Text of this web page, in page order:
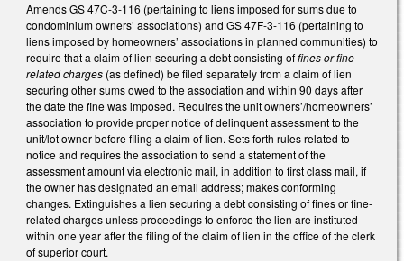
Amends GS 47C-3-116 (pertaining to liens imposed for sums due to
condominium owners’ associations) and GS 47F-3-116 (pertaining to
liens imposed by homeowners’ associations in planned communities) to
require that a claim of lien securing a debt consisting offines or fine-
related charges (as defined) be filed separately from a claim of lien
securing other sums owed to the association and within 90 days after
the date the fine was imposed. Requires the unit owners’/homeowners’
association to provide proper notice of delinquent assessment to the
unit/lot owner before filing a claim of lien. Sets forth rules related to
notice and requires the association to send a statement of the
assessment amount via electronic mail, in addition to first class mail, if
the owner has designated an email address; makes conforming
changes. Extinguishes a lien securing a debt consisting of fines or fine-
related charges unless proceedings to enforce the lien are instituted
within one year after the filing of the claim of lien in the office of the clerk
of superior court.